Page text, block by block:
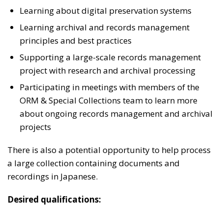
Learning about digital preservation systems
Learning archival and records management
principles and best practices
Supporting a large-scale records management
project with research and archival processing
Participating in meetings with members of the
ORM & Special Collections team to learn more
about ongoing records management and archival
projects
There is also a potential opportunity to help process
a large collection containing documents and
recordings in Japanese.
Desired qualifications: